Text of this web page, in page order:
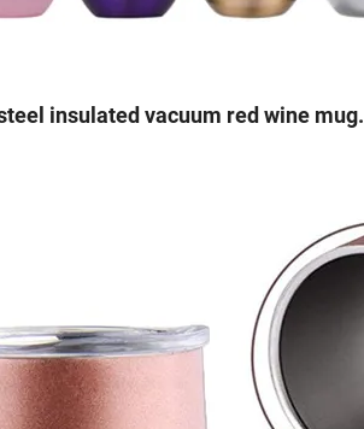
insulated vacuum red wine mug.